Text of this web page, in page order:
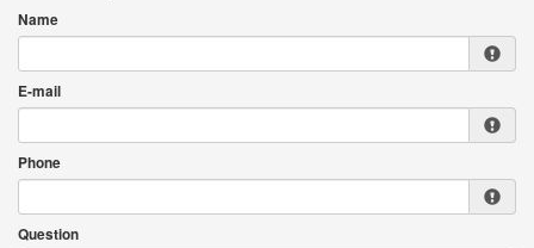
Name
E-mail
Phone
Question